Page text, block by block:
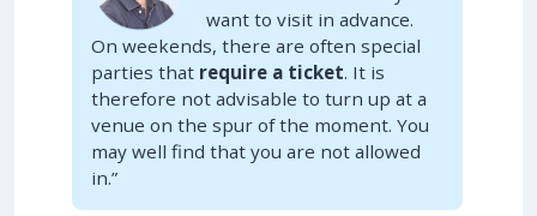
want to visit in advance.
On weekends, there are often special
parties that require a ticket. It is
therefore not advisable to turn up at a
venue on the spur of the moment. You
may well find that you are not allowed
in.”